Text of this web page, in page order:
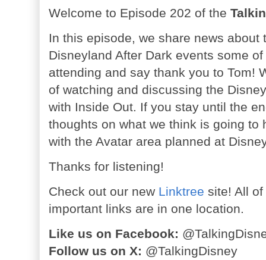
Welcome to Episode 202 of the
In this episode, we share news about
Disneyland After Dark events some
attending and say thank you to Tom!
of watching and discussing the
with Inside Out. If you stay until the
thoughts on what we think is going to
with the Avatar area planned at
Thanks for listening!
Check out our new Linktree site! All
important links are in one location.
Like us on Facebook:
Follow us on X: @TalkingDisney